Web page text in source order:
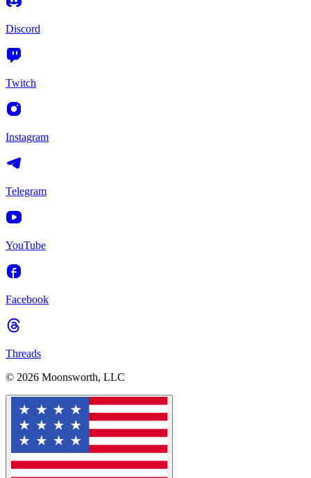
Discord
Twitch
Instagram
Telegram
YouTube
Facebook
Threads
© 2026 Moonsworth, LLC